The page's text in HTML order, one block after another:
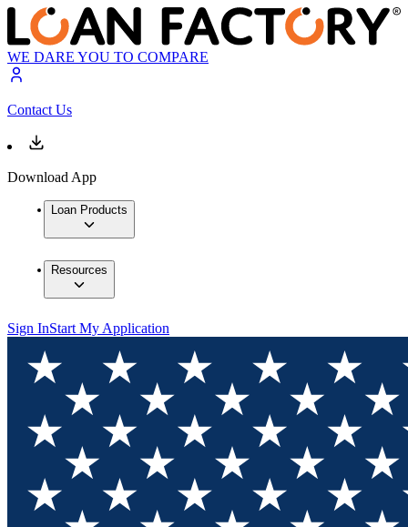
WE DARE YOU TO COMPARE
Contact Us
Download App
Loan Products
Resources
Sign InStart My Application